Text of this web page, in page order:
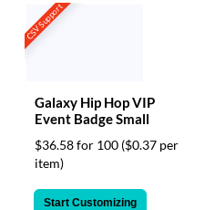
CSV Support
Galaxy Hip Hop VIP
Event Badge Small
$36.58 for 100 ($0.37 per
item)
Start Customizing